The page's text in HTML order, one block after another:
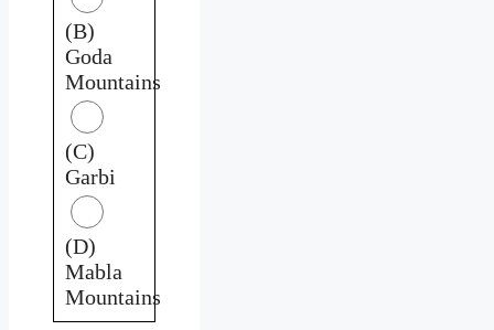
(B)
Goda
Mountains
(C)
Garbi
(D)
Mabla
Mountains